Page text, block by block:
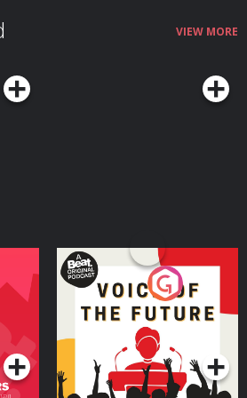
privacy for more information.
VIEW MORE
Voice of the Future
Podcast Series